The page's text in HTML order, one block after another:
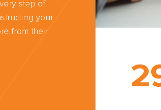
step of
your
from their